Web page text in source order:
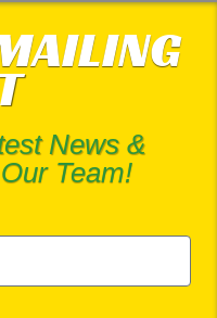
News &
Team!